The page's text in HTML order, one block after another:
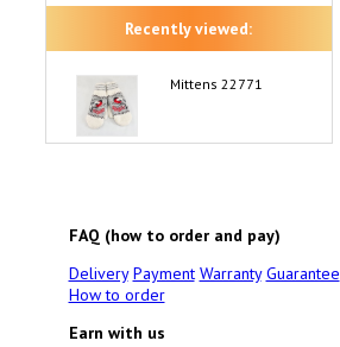
Recently viewed:
Mittens 22771
FAQ (how to order and pay)
Delivery Payment Warranty Guarantee
How to order
Earn with us